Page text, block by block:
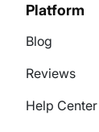
Platform
Blog
Reviews
Help Center